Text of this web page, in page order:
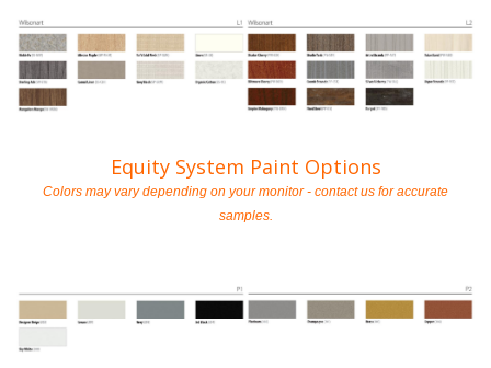
Equity System Paint Options
Colors may vary depending on your monitor - contact us for accurate
samples.